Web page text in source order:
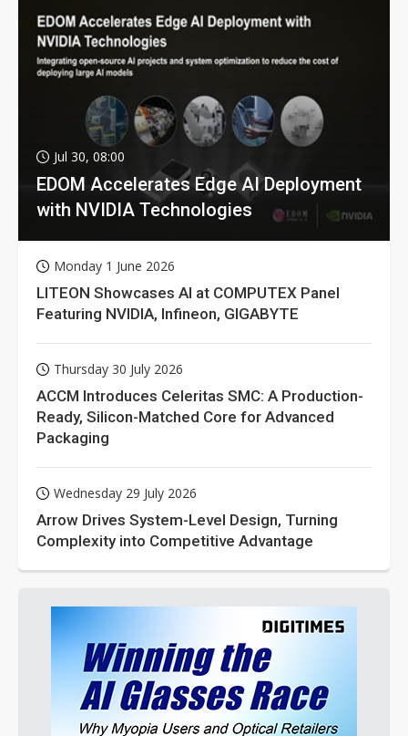
Jul 30, 08:00
EDOM Accelerates Edge AI Deployment
with NVIDIA Technologies
Monday 1 June 2026
LITEON Showcases AI at COMPUTEX Panel
Featuring NVIDIA, Infineon, GIGABYTE
Thursday 30 July 2026
ACCM Introduces Celeritas SMC: A Production-
Ready, Silicon-Matched Core for Advanced
Packaging
Wednesday 29 July 2026
Arrow Drives System-Level Design, Turning
Complexity into Competitive Advantage